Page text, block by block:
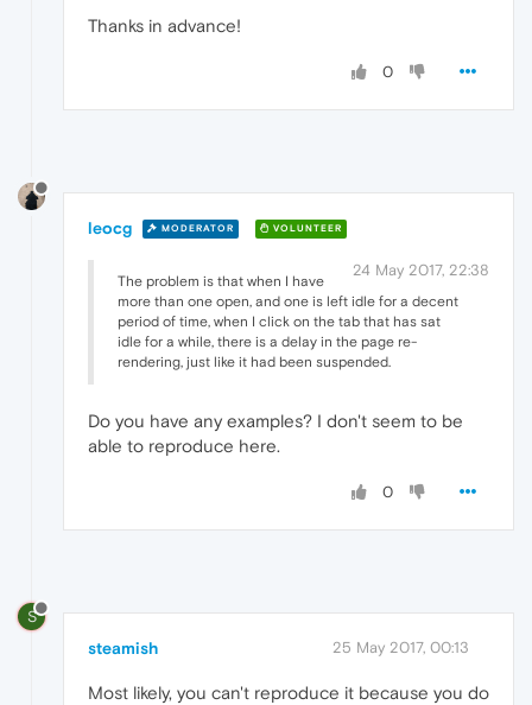
Thanks in advance!
0
leocg MODERATOR VOLUNTEER
24 May 2017, 22:38
The problem is that when I have
more than one open, and one is left idle for a decent
period of time, when I click on the tab that has sat
idle for a while, there is a delay in the page re-
rendering, just like it had been suspended.
Do you have any examples? I don't seem to be
able to reproduce here.
0
S
steamish 25 May 2017, 00:13
Most likely, you can't reproduce it because you do